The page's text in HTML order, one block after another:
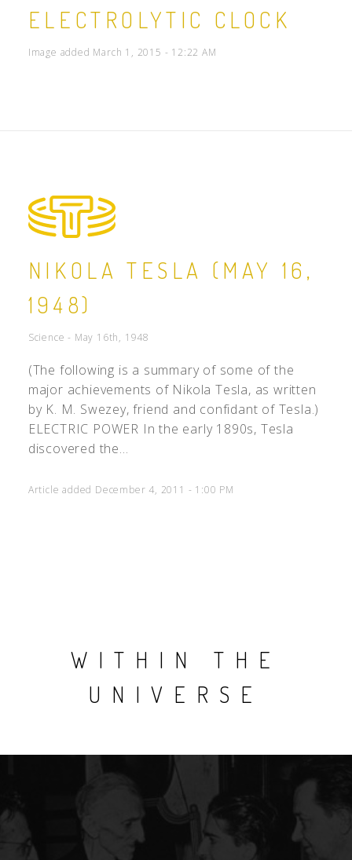
ELECTROLYTIC CLOCK
Image added March 1, 2015 - 12:22 AM
NIKOLA TESLA (MAY 16,
1948)
Science - May 16th, 1948
(The following is a summary of some of the
major achievements of Nikola Tesla, as written
by K. M. Swezey, friend and confidant of Tesla.)
ELECTRIC POWER In the early 1890s, Tesla
discovered the...
Article added December 4, 2011 - 1:00 PM
WITHIN THE
UNIVERSE